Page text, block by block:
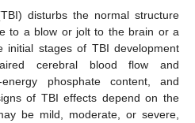
disturbs the normal structure
to a blow or jolt to the brain or a
initial stages of TBI development
cerebral blood flow and
phosphate content, and
of TBI effects depend on the
be mild, moderate, or severe,